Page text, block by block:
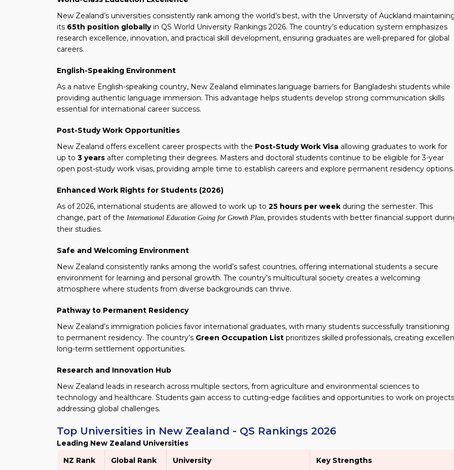
New Zealand’s universities consistently rank among the world’s best, with the University of Auckland
its 65th position globallyin QS World University Rankings 2026. The country’s education system emphasizes
research excellence, innovation, and practical skill development, ensuring graduates are well-prepared for global
careers.
English-Speaking Environment
As a native English-speaking country, New Zealand eliminates language barriers for Bangladeshi students while
providing authentic language immersion. This advantage helps students develop strong communication skills
essential for international career success.
Post-Study Work Opportunities
New Zealand offers excellent career prospects with the Post-Study Work Visa allowing graduates to work for
up to 3 years after completing their degrees. Masters and doctoral students continue to be eligible for 3-year
open post-study work visas, providing ample time to establish careers and explore permanent residency options.
Enhanced Work Rights for Students (2026)
As of 2026, international students are allowed to work up to 25 hours per week during the semester. This
change, part of the International Education Going for Growth Plan, provides students with better financial support
their studies.
Safe and Welcoming Environment
New Zealand consistently ranks among the world’s safest countries, offering international students a secure
environment for learning and personal growth. The country’s multicultural society creates a welcoming
atmosphere where students from diverse backgrounds can thrive.
Pathway to Permanent Residency
New Zealand’s immigration policies favor international graduates, with many students successfully transitioning
to permanent residency. The country’s Green Occupation List prioritizes skilled professionals, creating
long-term settlement opportunities.
Research and Innovation Hub
New Zealand leads in research across multiple sectors, from agriculture and environmental sciences to
technology and healthcare. Students gain access to cutting-edge facilities and opportunities to work on projects
addressing global challenges.
Top Universities in New Zealand - QS Rankings 2026
Leading New Zealand Universities
NZ Rank
Global Rank University Key Strengths